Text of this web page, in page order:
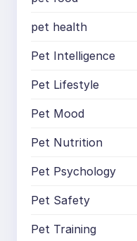
pet health
Pet Intelligence
Pet Lifestyle
Pet Mood
Pet Nutrition
Pet Psychology
Pet Safety
Pet Training